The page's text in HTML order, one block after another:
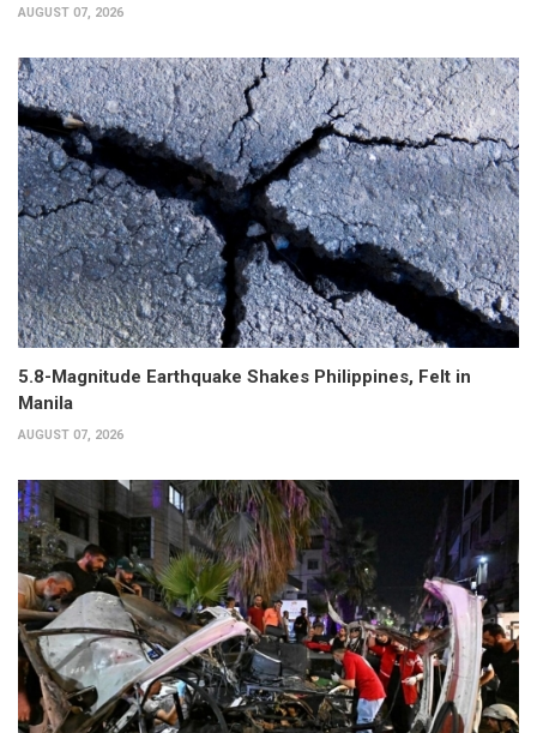
AUGUST 07, 2026
5.8-Magnitude Earthquake Shakes Philippines, Felt in
Manila
AUGUST 07, 2026